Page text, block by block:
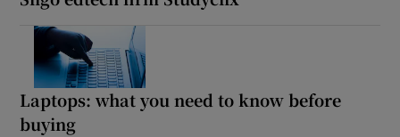
Laptops: what you need to know before
buying